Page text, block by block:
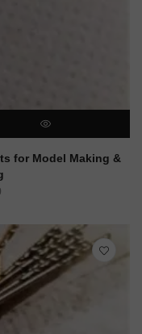
QUICK VIEW
for Model Making &
Current
is:
$19.60.